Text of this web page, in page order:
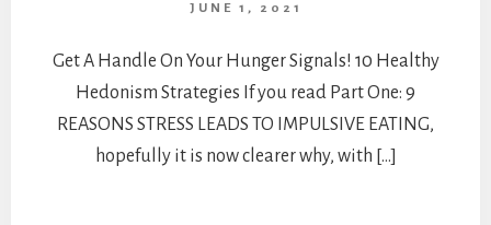
JUNE 1, 2021
Get A Handle On Your Hunger Signals! 10 Healthy
Hedonism Strategies If you read Part One: 9
REASONS STRESS LEADS TO IMPULSIVE EATING,
hopefully it is now clearer why, with […]